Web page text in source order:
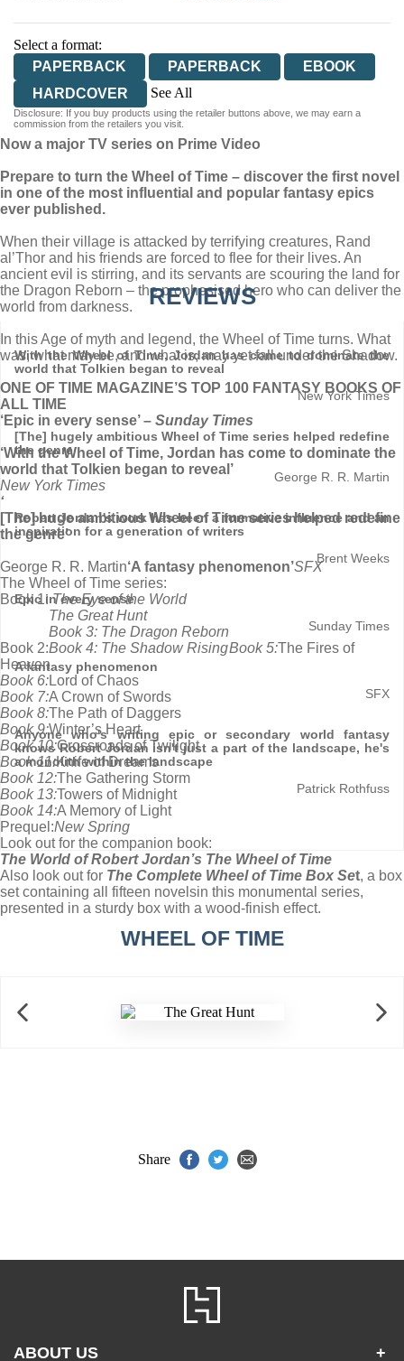
Select a format:
PAPERBACK
PAPERBACK
EBOOK
HARDCOVER
See All
HARDCOVER
Disclosure: If you buy products using the retailer buttons above, we may earn a
commission from the retailers you visit.
Now a major TV series on Prime Video
Prepare to turn the Wheel of Time – discover the first novel
in one of the most influential and popular fantasy epics
ever published.
When their village is attacked by terrifying creatures, Rand
al’Thor and his friends are forced to flee for their lives. An
ancient evil is stirring, and its servants are scouring the land for
the Dragon Reborn – the prophesised hero who can deliver the
world from darkness.
In this Age of myth and legend, the Wheel of Time turns. What
was, what may be, and what is, may yet fall under the Shadow.
ONE OF TIME MAGAZINE’S TOP 100 FANTASY BOOKS OF
ALL TIME
‘Epic in every sense’ – Sunday Times
‘With the Wheel of Time, Jordan has come to dominate the
world that Tolkien began to reveal’
New York Times
‘
[The] huge ambitious Wheel of Time series helped redefine
the genre’
George R. R. Martin‘A fantasy phenomenon’SFX
The Wheel of Time series:
Book 1:The Eye of the World
Book 2:
The Great Hunt
Book 3: The Dragon Reborn
Book 4: The Shadow RisingBook 5:The Fires of
Heaven
Book 6:Lord of Chaos
Book 7:A Crown of Swords
Book 8:The Path of Daggers
Book 9:Winter’s Heart
Book 10:Crossroads of Twilight
Book 11:Knife of Dreams
Book 12:The Gathering Storm
Book 13:Towers of Midnight
Book 14:A Memory of Light
Prequel:New Spring
Look out for the companion book:
The World of Robert Jordan’s The Wheel of Time
Also look out for The Complete Wheel of Time Box Set, a box
set containing all fifteen novelsin this monumental series,
presented in a sturdy box with a wood-finish effect.
REVIEWS
With the Wheel of Time, Jordan has come to dominate the
world that Tolkien began to reveal
New York Times
[The] hugely ambitious Wheel of Time series helped redefine
the genre
George R. R. Martin
Robert Jordan's work has been a formative influence and an
inspiration for a generation of writers
Brent Weeks
Epic in every sense
Sunday Times
A fantasy phenomenon
SFX
Anyone who's writing epic or secondary world fantasy
knows Robert Jordan isn't just a part of the landscape, he's
a monolith within the landscape
Patrick Rothfuss
WHEEL OF TIME
Share
ABOUT US +